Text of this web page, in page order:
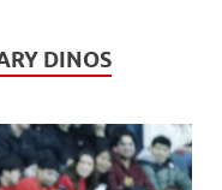
DINOS